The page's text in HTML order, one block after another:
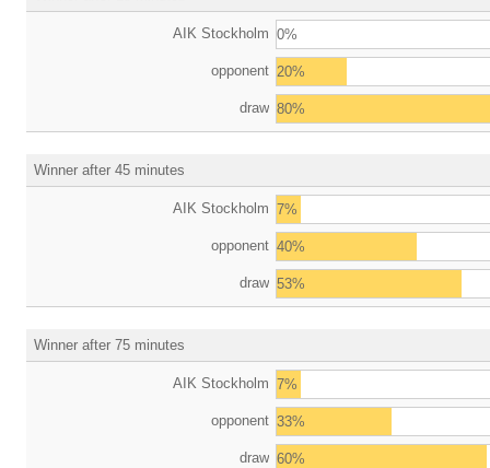
AIK Stockholm 0%
opponent 20%
draw 80%
Winner after 45 minutes
AIK Stockholm 7%
opponent 40%
draw 53%
Winner after 75 minutes
AIK Stockholm 7%
opponent 33%
draw 60%